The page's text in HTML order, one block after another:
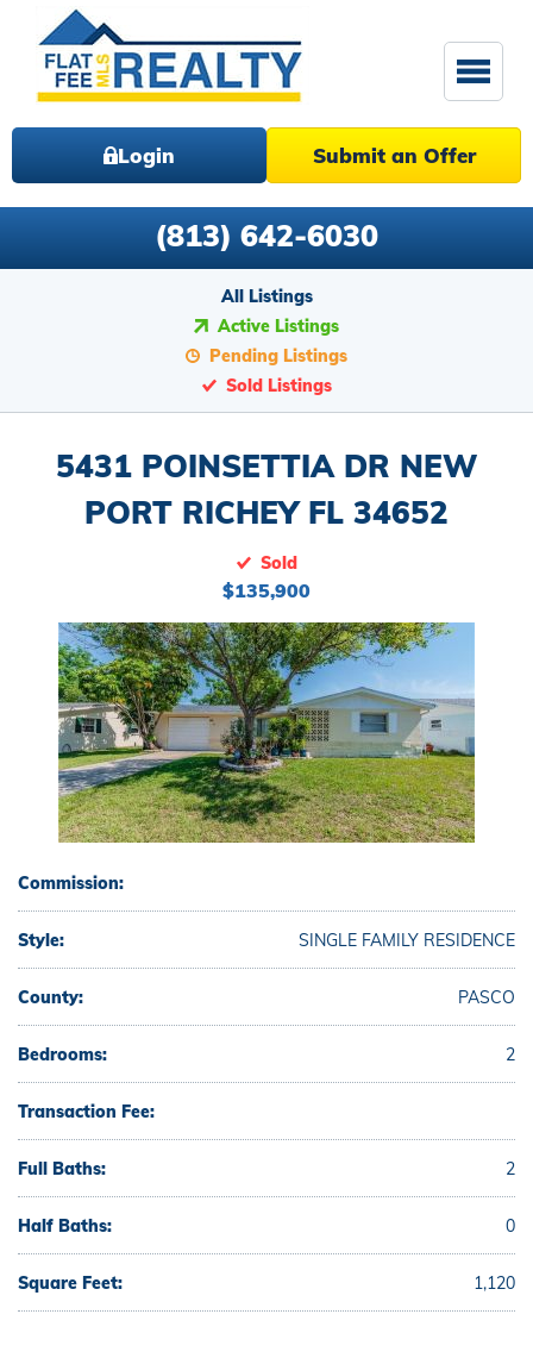
Login Submit an Offer
(813) 642-6030
All Listings
Active Listings
Pending Listings
Sold Listings
5431 POINSETTIA DR NEW
PORT RICHEY FL 34652
Sold
$135,900
Commission:
Style: SINGLE FAMILY RESIDENCE
County: PASCO
Bedrooms: 2
Transaction Fee:
Full Baths: 2
Half Baths: 0
Square Feet: 1,120